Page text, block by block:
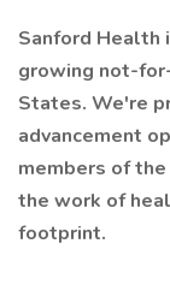
Sanford
growing not-
States. We're
advancement
members of
the work of
footprint.